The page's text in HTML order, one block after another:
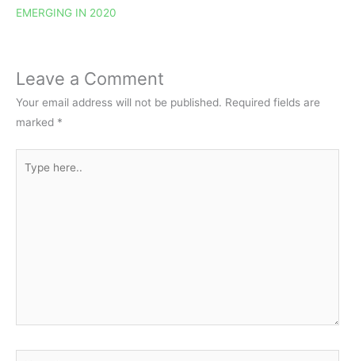
EMERGING IN 2020
Leave a Comment
Your email address will not be published. Required fields are
marked *
here..
Name*